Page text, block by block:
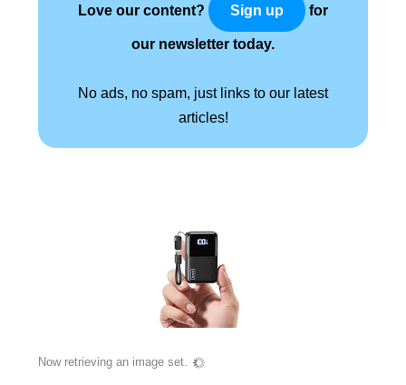
Love our content? Sign up for
our newsletter today.
No ads, no spam, just links to our latest
articles!
Now retrieving an image set.